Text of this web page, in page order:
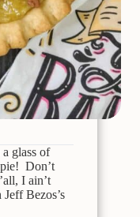
glass of
Don’t
I ain’t
Bezos’s